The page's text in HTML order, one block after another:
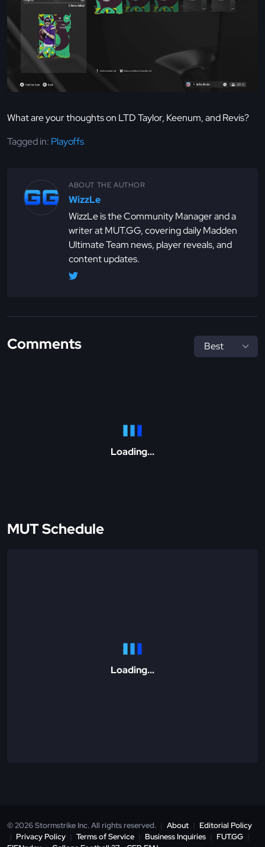
What are your thoughts on LTD Taylor, Keenum, and Revis?
Tagged in: Playoffs
ABOUT THE AUTHOR
WizzLe
WizzLe is the Community Manager and a
writer at MUT.GG, covering daily Madden
Ultimate Team news, player reveals, and
content updates.
Comments
Loading...
MUT Schedule
Loading...
© 2026 Stormstrike Inc. All rights reserved. | About | Editorial Policy
| Privacy Policy | Terms of Service | Business Inquiries | FUT.GG |